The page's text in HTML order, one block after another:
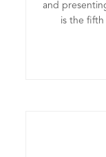
and
is the fifth